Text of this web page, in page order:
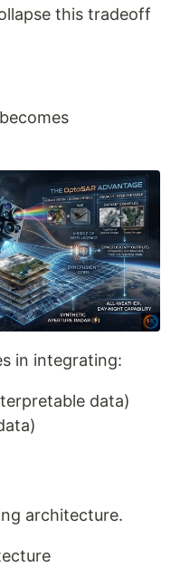
this tradeoff
in integrating:
data)
architecture.